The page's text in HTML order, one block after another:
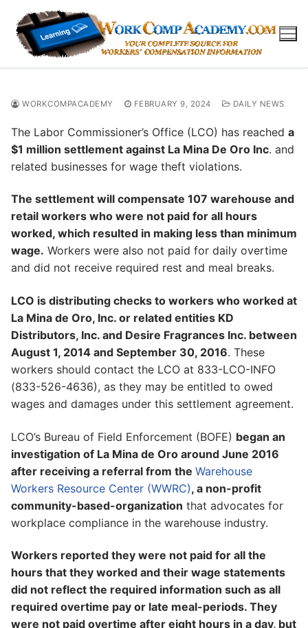
content
WORKCOMPACADEMY FEBRUARY 9, 2024 DAILY NEWS
The Labor Commissioner’s Office (LCO) has reached a
$1 million settlement against La Mina De Oro Inc. and
related businesses for wage theft violations.
The settlement will compensate 107 warehouse and
retail workers who were not paid for all hours
worked, which resulted in making less than minimum
wage. Workers were also not paid for daily overtime
and did not receive required rest and meal breaks.
LCO is distributing checks to workers who worked at
La Mina de Oro, Inc. or related entities KD
Distributors, Inc. and Desire Fragrances Inc. between
August 1, 2014 and September 30, 2016. These
workers should contact the LCO at 833-LCO-INFO
(833-526-4636), as they may be entitled to owed
wages and damages under this settlement agreement.
LCO’s Bureau of Field Enforcement (BOFE) began an
investigation of La Mina de Oro around June 2016
after receiving a referral from the Warehouse
Workers Resource Center (WWRC), a non-profit
community-based-organization that advocates for
workplace compliance in the warehouse industry.
Workers reported they were not paid for all the
hours that they worked and their wage statements
did not reflect the required information such as all
required overtime pay or late meal-periods. They
were not paid overtime after eight hours in a day, but